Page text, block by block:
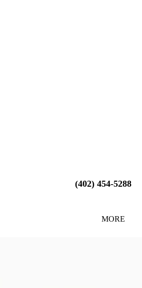
(402) 454-5288
MORE